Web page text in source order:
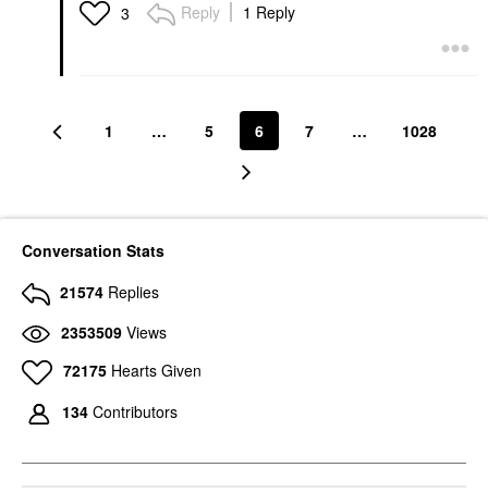
3 Reply 1 Reply
1 … 5 6 7 … 1028
Conversation Stats
21574 Replies
2353509 Views
72175 Hearts Given
134 Contributors